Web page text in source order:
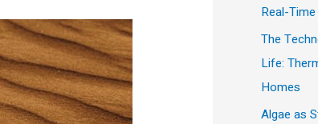
Real-
The
Life:
Homes
Algae as